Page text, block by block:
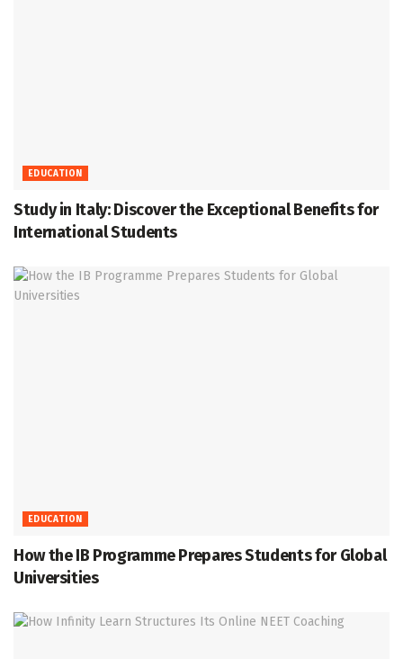
EDUCATION
Study in Italy: Discover the Exceptional Benefits for
International Students
EDUCATION
How the IB Programme Prepares Students for Global
Universities